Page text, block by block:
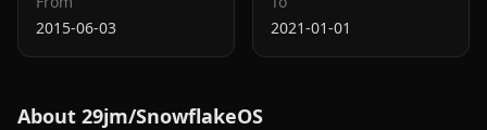
2015-06-03
2021-01-01
About 29jm/SnowflakeOS